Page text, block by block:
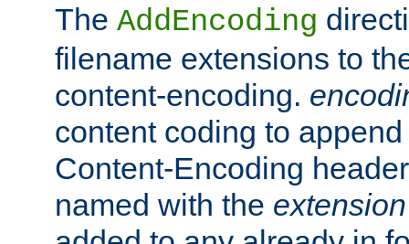
The AddEncoding
filename extensions to
content-encoding.
content coding to
Content-Encoding
named with the extension